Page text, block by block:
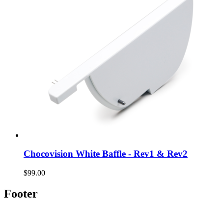
Chocovision White Baffle - Rev1 & Rev2
$99.00
Footer